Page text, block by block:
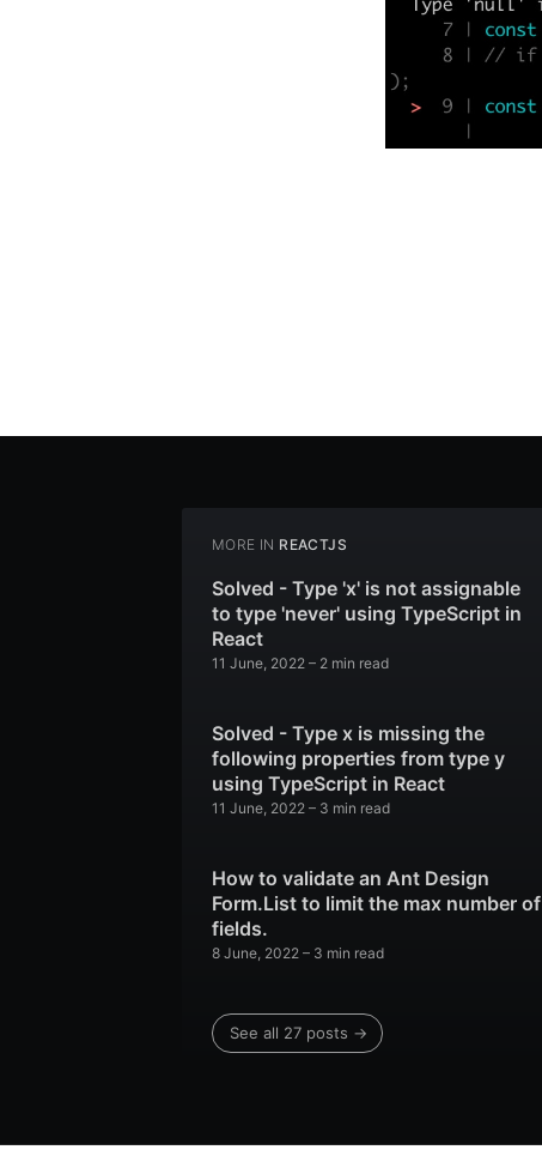
MORE IN REACTJS
Solved - Type 'x' is not assignable
to type 'never' using TypeScript in
React
11 June, 2022 – 2 min read
Solved - Type x is missing the
following properties from type y
using TypeScript in React
11 June, 2022 – 3 min read
How to validate an Ant Design
Form.List to limit the max number of
fields.
8 June, 2022 – 3 min read
See all 27 posts →